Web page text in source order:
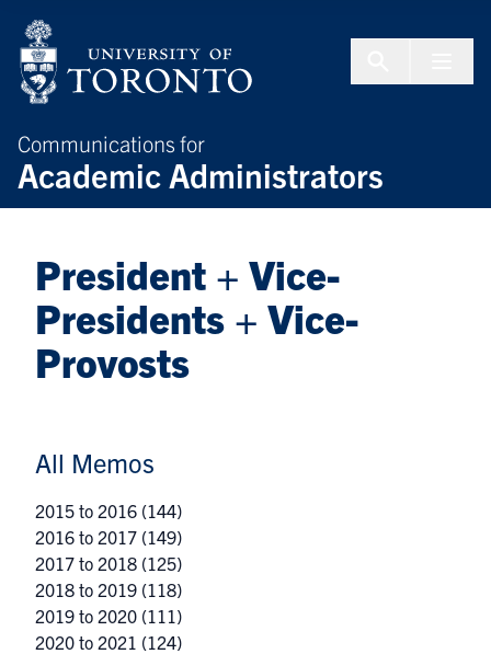
Communications for
Academic Administrators
President + Vice-
Presidents + Vice-
Provosts
All Memos
2015 to 2016 (144)
2016 to 2017 (149)
2017 to 2018 (125)
2018 to 2019 (118)
2019 to 2020 (111)
2020 to 2021 (124)